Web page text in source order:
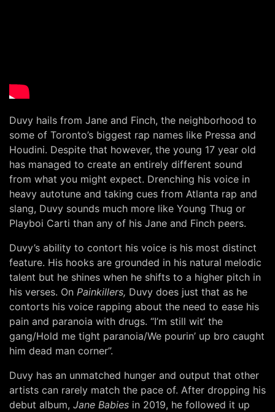
Duvy hails from Jane and Finch, the neighborhood to
some of Toronto’s biggest rap names like Pressa and
Houdini. Despite that however, the young 17 year old
has managed to create an entirely different sound
from what you might expect. Drenching his voice in
heavy autotune and taking cues from Atlanta rap and
slang, Duvy sounds much more like Young Thug or
Playboi Carti than any of his Jane and Finch peers.
Duvy’s ability to contort his voice is his most distinct
feature. His hooks are grounded in his natural melodic
talent but he shines when he shifts to a higher pitch in
his verses. On Painkillers, Duvy does just that as he
contorts his voice rapping about the need to ease his
pain and paranoia with drugs. “I’m still wit’ the
gang/Hold me tight paranoia/We pourin’ up bro caught
him dead man corner”.
Duvy has an unmatched hunger and output that other
artists can rarely match the pace of. After dropping his
debut album, Jane Babies in 2019, he followed it up